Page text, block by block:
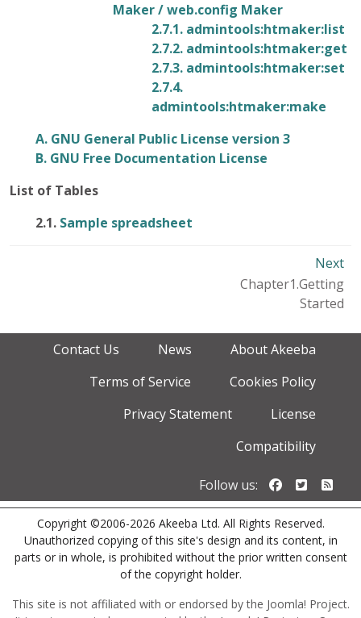
Maker / web.config Maker
2.7.1. admintools:htmaker:list
2.7.2. admintools:htmaker:get
2.7.3. admintools:htmaker:set
2.7.4.
admintools:htmaker:make
A. GNU General Public License version 3
B. GNU Free Documentation License
List of Tables
2.1. Sample spreadsheet
Next
Chapter1.Getting
Started
Contact Us News
About Akeeba
Terms of Service
Cookies Policy
Privacy Statement
License
Compatibility
Follow us: Follow us
Copyright ©2006-2026 Akeeba Ltd. All Rights Reserved.
Unauthorized copying of this site's design and its content, in
parts or in whole, is prohibited without the prior written consent
of the copyright holder.
This site is not affiliated with or endorsed by the Joomla! Project.